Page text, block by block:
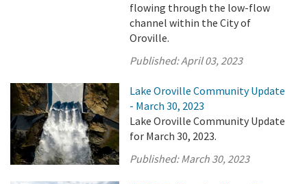
flowing through the low-flow
channel within the City of
Oroville.
Published:April 03, 2023
Lake Oroville Community Update
- March 30, 2023
Lake Oroville Community Update
for March 30, 2023.
Published:March 30, 2023